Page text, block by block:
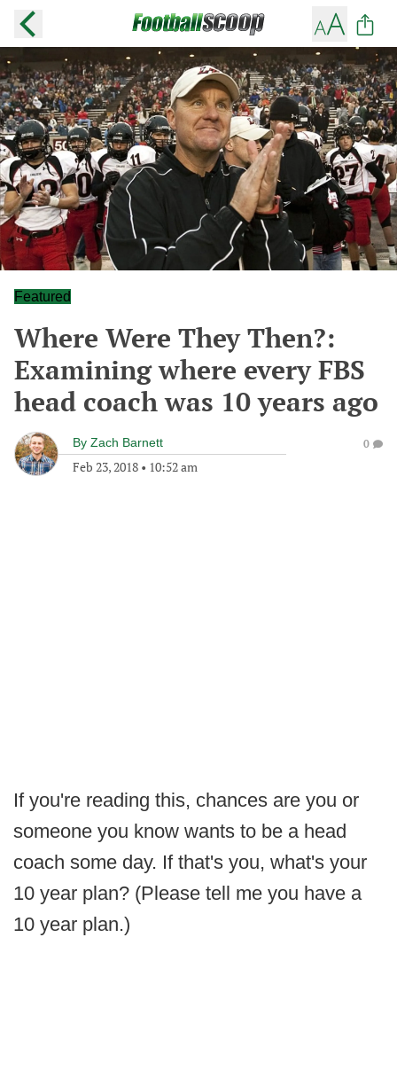
Featured
Where Were They Then?:
Examining where every FBS
head coach was 10 years ago
By Zach Barnett
Feb 23, 2018 • 10:52 am
0
If you're reading this, chances are you or
someone you know wants to be a head
coach some day. If that's you, what's your
10 year plan? (Please tell me you have a
10 year plan.)